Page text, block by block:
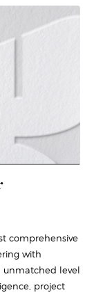
comprehensive
with
unmatched level
project